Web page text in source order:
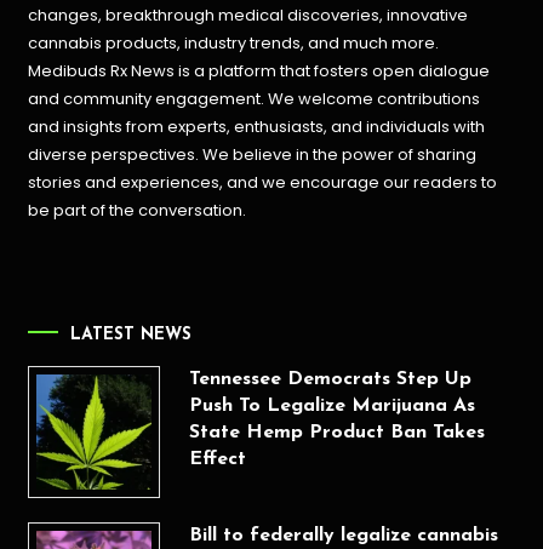
changes, breakthrough medical discoveries,innovative
cannabis products, industry trends, and much more.
Medibuds Rx News is a platform that fosters open dialogue
and community engagement. We welcome contributions
and insights from experts, enthusiasts, and individuals with
diverse perspectives. We believe in the power of sharing
stories and experiences, and we encourage our readers to
be part of the conversation.
LATEST NEWS
Tennessee Democrats Step Up
Push To Legalize Marijuana As
State Hemp Product Ban Takes
Effect
Bill to federally legalize cannabis